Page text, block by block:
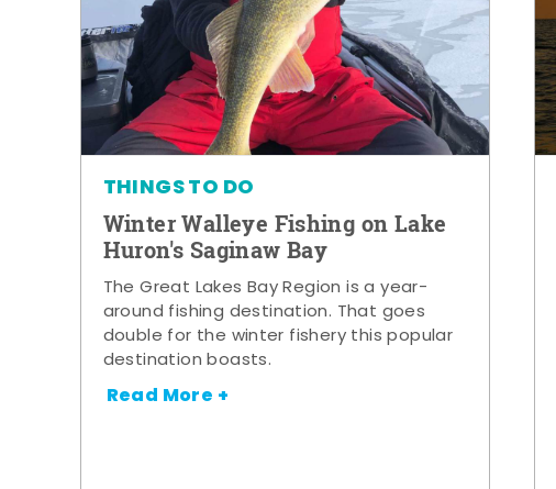
THINGS TO DO
Winter Walleye Fishing on Lake
Huron's Saginaw Bay
The Great Lakes Bay Region is a year-
around fishing destination. That goes
double for the winter fishery this popular
destination boasts.
Read More +